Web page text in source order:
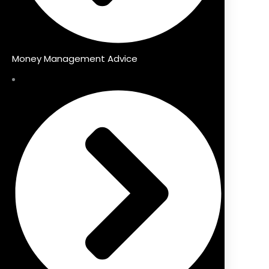
Money Management Advice